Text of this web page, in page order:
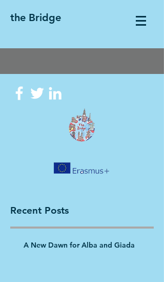
the Bridge
Recent Posts
A New Dawn for Alba and Giada